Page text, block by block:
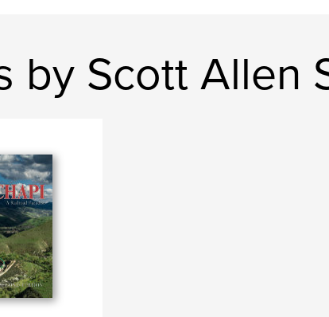
by Scott Allen